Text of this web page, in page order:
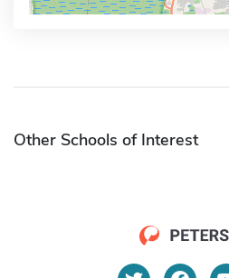
Other Schools of Interest